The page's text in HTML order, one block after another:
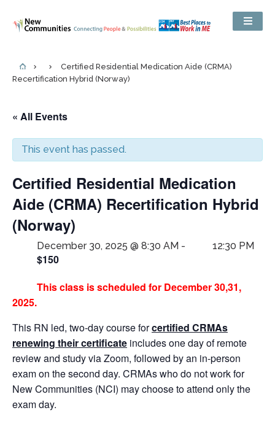
Certified Residential Medication Aide (CRMA)
Recertification Hybrid (Norway)
« All Events
This event has passed.
Certified Residential Medication
Aide (CRMA) Recertification Hybrid
(Norway)
December 30, 2025 @ 8:30 AM - 12:30 PM
$150
This class is scheduled for December 30,31,
2025.
This RN led, two-day course forcertified CRMAs
renewing their certificate includes one day of remote
review and study via Zoom, followed by an in-person
exam on the second day. CRMAs who do not work for
New Communities (NCI) may choose to attend only the
exam day.